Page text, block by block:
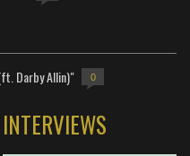
Darby Allin)" 0
INTERVIEWS